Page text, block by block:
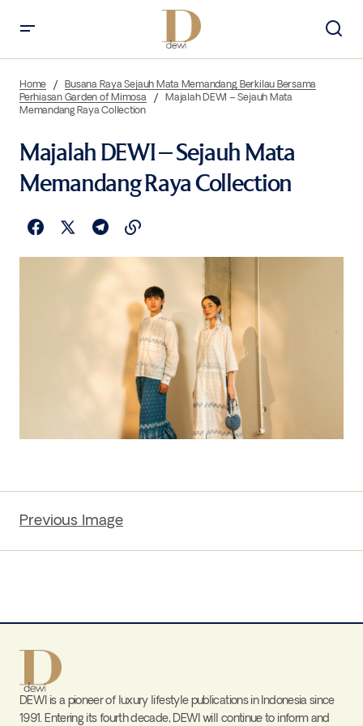
Home
Busana Raya Sejauh Mata Memandang, Berkilau Bersama
Perhiasan Garden of Mimosa
Majalah DEWI – Sejauh Mata
Memandang Raya Collection
Majalah DEWI – Sejauh Mata
Memandang Raya Collection
Previous Image
DEWI is a pioneer of luxury lifestyle publications in Indonesia since
1991. Entering its fourth decade, DEWI will continue to inform and